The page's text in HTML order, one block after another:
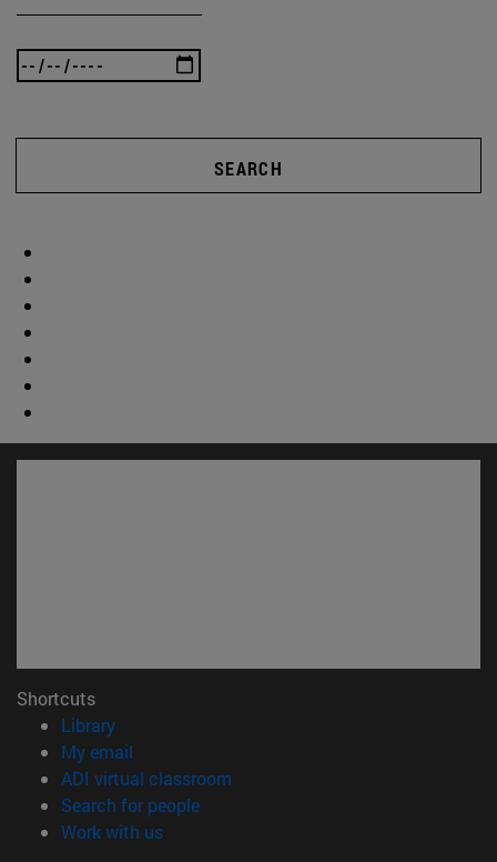
SEARCH
Shortcuts
Library(opens in new window)
My email
ADI virtual classroom
Search for people(opens in new window)
Work with us(opens in new window)